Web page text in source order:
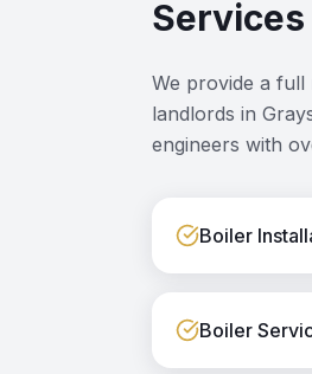
Services
We provide a full
landlords in
engineers with
Boiler
Boiler